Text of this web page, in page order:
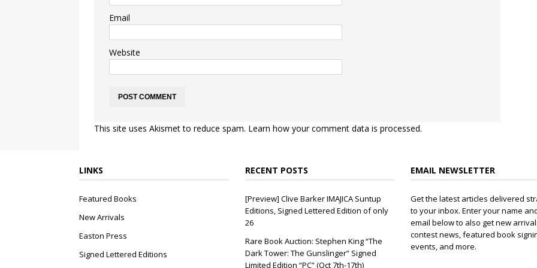
Email
Website
This site uses Akismet to reduce spam. Learn how your comment data is processed.
LINKS
Featured Books
New Arrivals
Easton Press
Signed Lettered Editions
RECENT POSTS
[Preview] Clive Barker IMAJICA Suntup
Editions, Signed Lettered Edition of only
26
Rare Book Auction: Stephen King “The
Dark Tower: The Gunslinger” Signed
Limited Edition “PC” (Oct 7th-17th)
EMAIL NEWSLETTER
Get the latest articles delivered
to your inbox. Enter your name
email below to also get new
contest news, featured book
events, and more.